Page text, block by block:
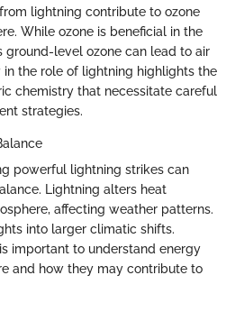
lightning contribute to ozone
While ozone is beneficial in the
ground-level ozone can lead to air
in the role of lightning highlights the
chemistry that necessitate careful
strategies.
powerful lightning strikes can
Lightning alters heat
affecting weather patterns.
into larger climatic shifts.
important to understand energy
and how they may contribute to